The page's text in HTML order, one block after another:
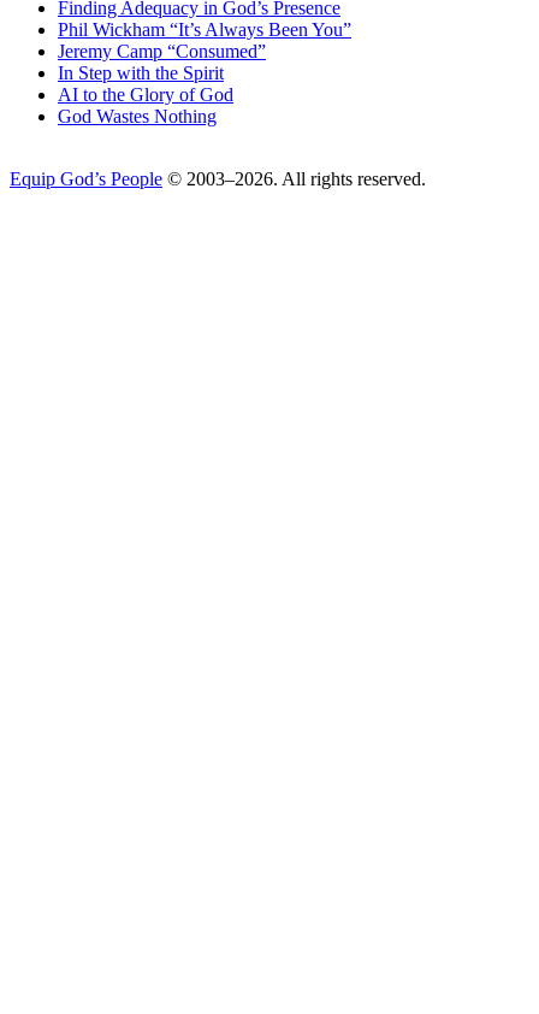
Finding Adequacy in God’s Presence
Phil Wickham “It’s Always Been You”
Jeremy Camp “Consumed”
In Step with the Spirit
AI to the Glory of God
God Wastes Nothing
Equip God’s People © 2003–2026. All rights reserved.